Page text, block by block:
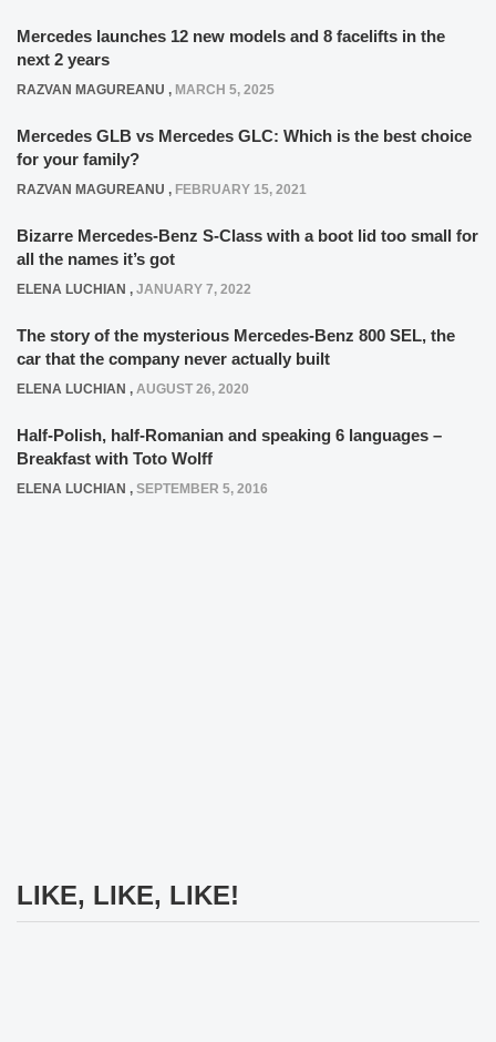
Mercedes launches 12 new models and 8 facelifts in the
next 2 years
RAZVAN MAGUREANU , MARCH 5, 2025
Mercedes GLB vs Mercedes GLC: Which is the best choice
for your family?
RAZVAN MAGUREANU , FEBRUARY 15, 2021
Bizarre Mercedes-Benz S-Class with a boot lid too small for
all the names it’s got
ELENA LUCHIAN , JANUARY 7, 2022
The story of the mysterious Mercedes-Benz 800 SEL, the
car that the company never actually built
ELENA LUCHIAN , AUGUST 26, 2020
Half-Polish, half-Romanian and speaking 6 languages –
Breakfast with Toto Wolff
ELENA LUCHIAN , SEPTEMBER 5, 2016
LIKE, LIKE, LIKE!